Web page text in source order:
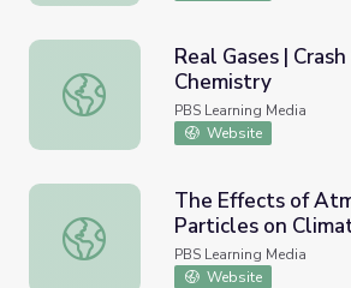
Real Gases | Crash Course
Real Gases |
Chemistry
PBS Learning Media
Website
The Effects of Atmospheric
The Effects of
Particles on
PBS Learning Media
Website